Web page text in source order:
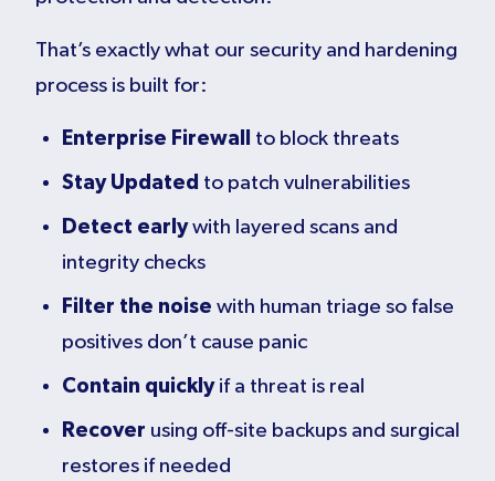
That’s exactly what our security and hardening
process is built for:
Enterprise Firewall to block threats
Stay Updated to patch vulnerabilities
Detect earlywith layered scans and
integrity checks
Filter the noise with human triage so false
positives don’t cause panic
Contain quicklyif a threat is real
Recover using off-site backups and surgical
restores if needed